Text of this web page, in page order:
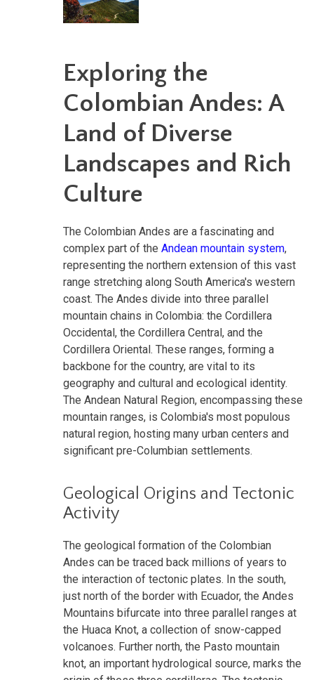
Exploring the
Colombian Andes: A
Land of Diverse
Landscapes and Rich
Culture
The Colombian Andes are a fascinating and
complex part of the Andean mountain system,
representing the northern extension of this vast
range stretching along South America's western
coast. The Andes divide into three parallel
mountain chains in Colombia: the Cordillera
Occidental, the Cordillera Central, and the
Cordillera Oriental. These ranges, forming a
backbone for the country, are vital to its
geography and cultural and ecological identity.
The Andean Natural Region, encompassing these
mountain ranges, is Colombia's most populous
natural region, hosting many urban centers and
significant pre-Columbian settlements.
Geological Origins and Tectonic
Activity
The geological formation of the Colombian
Andes can be traced back millions of years to
the interaction of tectonic plates. In the south,
just north of the border with Ecuador, the Andes
Mountains bifurcate into three parallel ranges at
the Huaca Knot, a collection of snow-capped
volcanoes. Further north, the Pasto mountain
knot, an important hydrological source, marks the